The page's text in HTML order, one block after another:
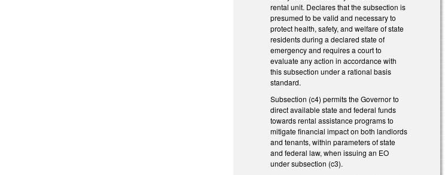
rental unit. Declares that the subsection is
presumed to be valid and necessary to
protect health, safety, and welfare of state
residents during a declared state of
emergency and requires a court to
evaluate any action in accordance with
this subsection under a rational basis
standard.
Subsection (c4) permits the Governor to
direct available state and federal funds
towards rental assistance programs to
mitigate financial impact on both landlords
and tenants, within parameters of state
and federal law, when issuing an EO
under subsection (c3).